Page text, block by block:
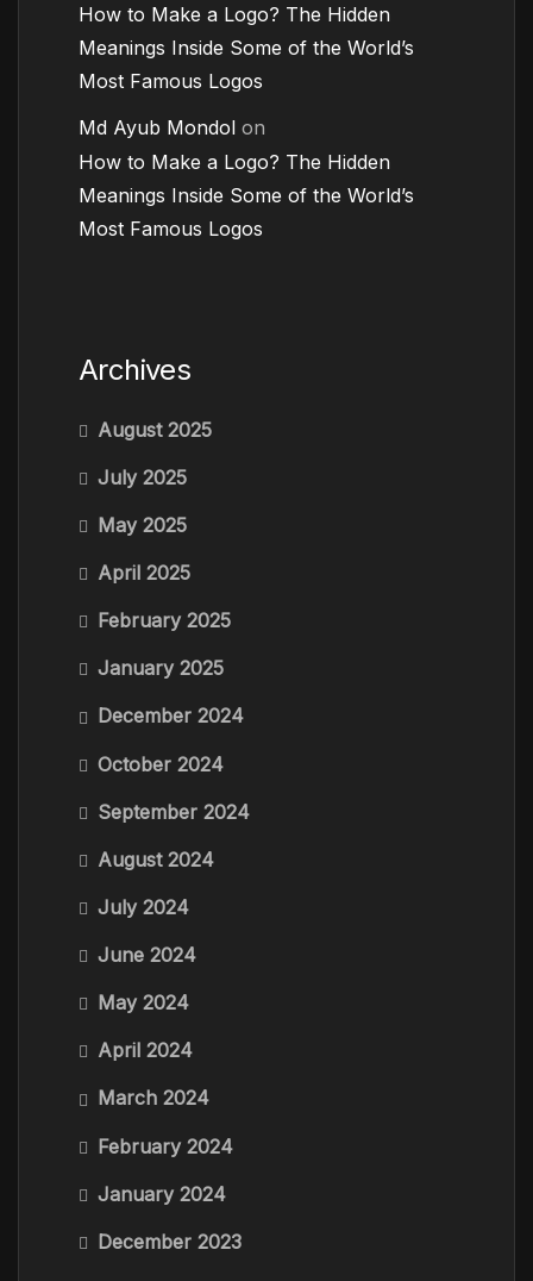
How to Make a Logo? The Hidden
Meanings Inside Some of the World’s
Most Famous Logos
Md Ayub Mondol on
How to Make a Logo? The Hidden
Meanings Inside Some of the World’s
Most Famous Logos
Archives
August 2025
July 2025
May 2025
April 2025
February 2025
January 2025
December 2024
October 2024
September 2024
August 2024
July 2024
June 2024
May 2024
April 2024
March 2024
February 2024
January 2024
December 2023